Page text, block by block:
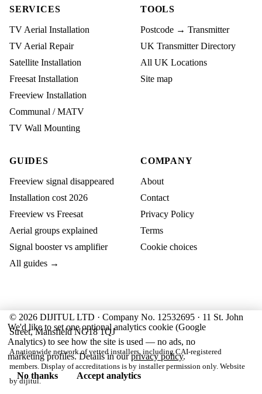
SERVICES
TV Aerial Installation
TV Aerial Repair
Satellite Installation
Freesat Installation
Freeview Installation
Communal / MATV
TV Wall Mounting
TOOLS
Postcode → Transmitter
UK Transmitter Directory
All UK Locations
Site map
GUIDES
Freeview signal disappeared
Installation cost 2026
Freeview vs Freesat
Aerial groups explained
Signal booster vs amplifier
All guides →
COMPANY
About
Contact
Privacy Policy
Terms
Cookie choices
© 2026 DIJITUL LTD · Company No. 12532695 · 11 St. John
Street, Mansfield NG18 1QJ
A nationwide network of vetted installers, including CAI-registered
members. Display of accreditations is by installer permission only. Website
bydijitul.
We'd like to set one optional analytics cookie (Google
Analytics) to see how the site is used — no ads, no
marketing profiles. Details in ourprivacy policy.
No thanks
Accept analytics